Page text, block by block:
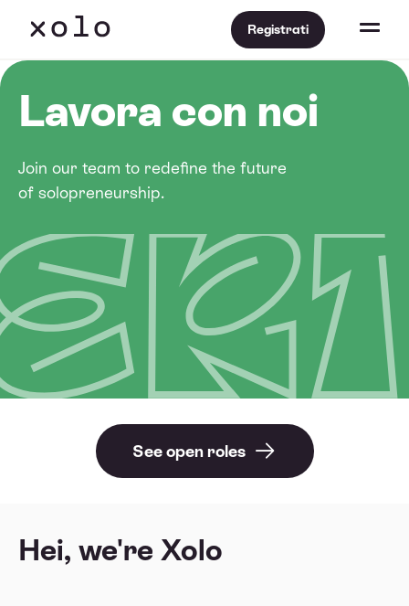
Registrati
Lavora con noi
Join our team to redefine the future
of solopreneurship.
See open roles
Hei, we're Xolo